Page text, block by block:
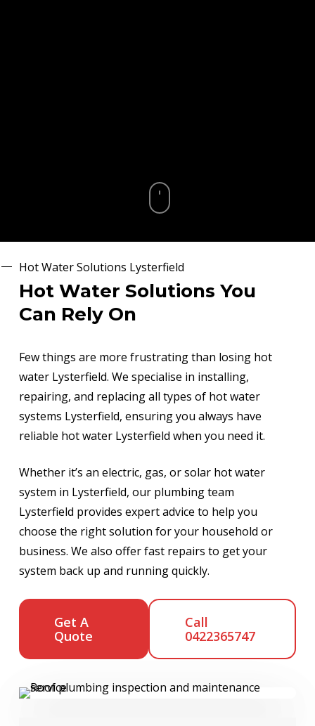
Hot Water Solutions Lysterfield
Hot Water Solutions You
Can Rely On
Few things are more frustrating than losing hot
water Lysterfield. We specialise in installing,
repairing, and replacing all types of hot water
systems Lysterfield, ensuring you always have
reliable hot water Lysterfield when you need it.
Whether it’s an electric, gas, or solar hot water
system in Lysterfield, our plumbing team
Lysterfield provides expert advice to help you
choose the right solution for your household or
business. We also offer fast repairs to get your
system back up and running quickly.
Get A
Quote
Call
0422365747